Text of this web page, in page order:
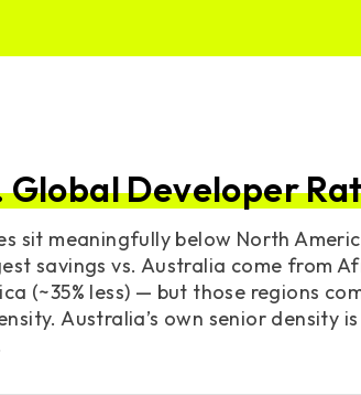
Developer
sit meaningfully below North
savings vs. Australia come from
(~35% less) — but those regions
Australia’s own senior density